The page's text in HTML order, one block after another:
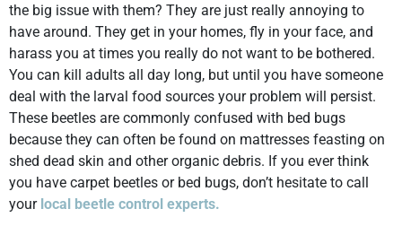
the big issue with them? They are just really annoying to
have around. They get in your homes, fly in your face, and
harass you at times you really do not want to be bothered.
You can kill adults all day long, but until you have someone
deal with the larval food sources your problem will persist.
These beetles are commonly confused with bed bugs
because they can often be found on mattresses feasting on
shed dead skin and other organic debris. If you ever think
you have carpet beetles or bed bugs, don’t hesitate to call
your local beetle control experts.